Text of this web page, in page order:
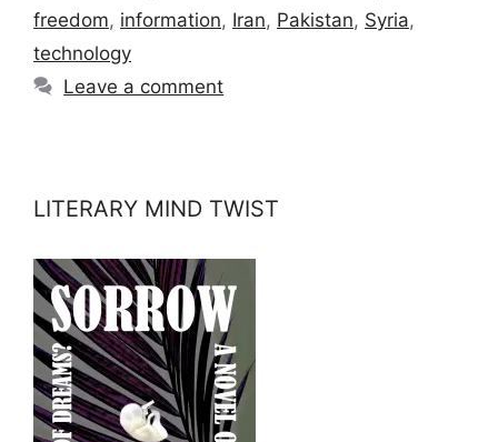
freedom, information, Iran, Pakistan, Syria,
technology
Leave a comment
LITERARY MIND TWIST